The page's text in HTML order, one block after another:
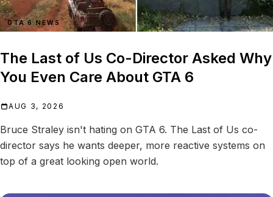
GTA 6 NEWS
The Last of Us Co-Director Asked Why
You Even Care About GTA 6
AUG 3, 2026
Bruce Straley isn't hating on GTA 6. The Last of Us co-
director says he wants deeper, more reactive systems on
top of a great looking open world.